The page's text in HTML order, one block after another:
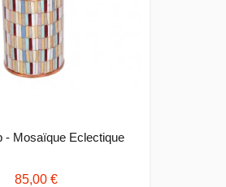
- Mosaïque Eclectique
85,00 €